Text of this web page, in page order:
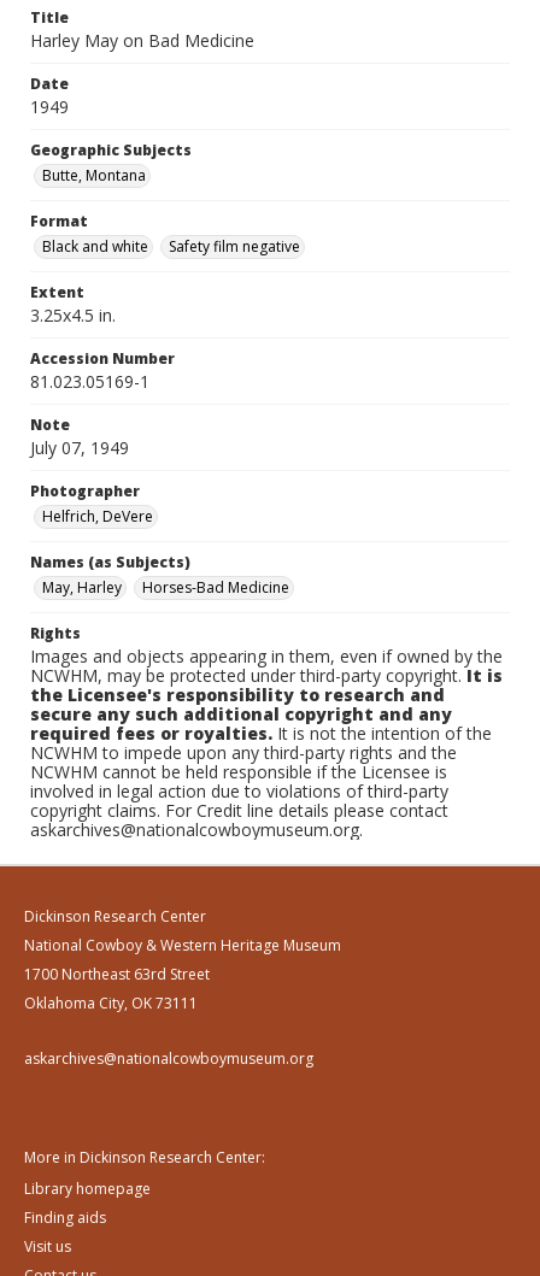
Title
Harley May on Bad Medicine
Date
1949
Geographic Subjects
Butte, Montana
Format
Black and white
Safety film negative
Extent
3.25x4.5 in.
Accession Number
81.023.05169-1
Note
July 07, 1949
Photographer
Helfrich, DeVere
Names (as Subjects)
May, Harley
Horses-Bad Medicine
Rights
Images and objects appearing in them, even if owned by the
NCWHM, may be protected under third-party copyright.It is
the Licensee's responsibility to research and
secure any such additional copyright and any
required fees or royalties. It is not the intention of the
NCWHM to impede upon any third-party rights and the
NCWHM cannot be held responsible if the Licensee is
involved in legal action due to violations of third-party
copyright claims. For Credit line details please contact
askarchives@nationalcowboymuseum.org.
Dickinson Research Center
National Cowboy & Western Heritage Museum
1700 Northeast 63rd Street
Oklahoma City, OK 73111
askarchives@nationalcowboymuseum.org
More in Dickinson Research Center:
Library homepage
Finding aids
Visit us